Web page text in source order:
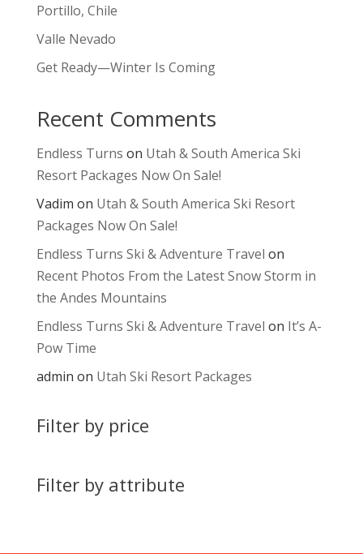
Portillo, Chile
Valle Nevado
Get Ready—Winter Is Coming
Recent Comments
Endless Turns on Utah & South America Ski
Resort Packages Now On Sale!
Vadim on Utah & South America Ski Resort
Packages Now On Sale!
Endless Turns Ski & Adventure Travel on
Recent Photos From the Latest Snow Storm in
the Andes Mountains
Endless Turns Ski & Adventure Travel on It’s A-
Pow Time
admin on Utah Ski Resort Packages
Filter by price
Filter by attribute